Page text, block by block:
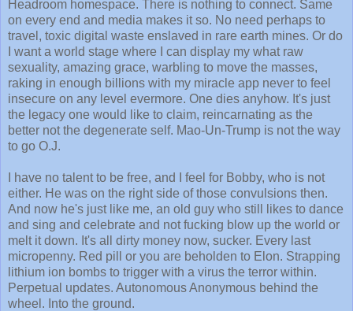
Headroom homespace. There is nothing to connect. Same
on every end and media makes it so. No need perhaps to
travel, toxic digital waste enslaved in rare earth mines. Or do
I want a world stage where I can display my what raw
sexuality, amazing grace, warbling to move the masses,
raking in enough billions with my miracle app never to feel
insecure on any level evermore. One dies anyhow. It's just
the legacy one would like to claim, reincarnating as the
better not the degenerate self. Mao-Un-Trump is not the way
to go O.J.
I have no talent to be free, and I feel for Bobby, who is not
either. He was on the right side of those convulsions then.
And now he's just like me, an old guy who still likes to dance
and sing and celebrate and not fucking blow up the world or
melt it down. It's all dirty money now, sucker. Every last
micropenny. Red pill or you are beholden to Elon. Strapping
lithium ion bombs to trigger with a virus the terror within.
Perpetual updates. Autonomous Anonymous behind the
wheel. Into the ground.